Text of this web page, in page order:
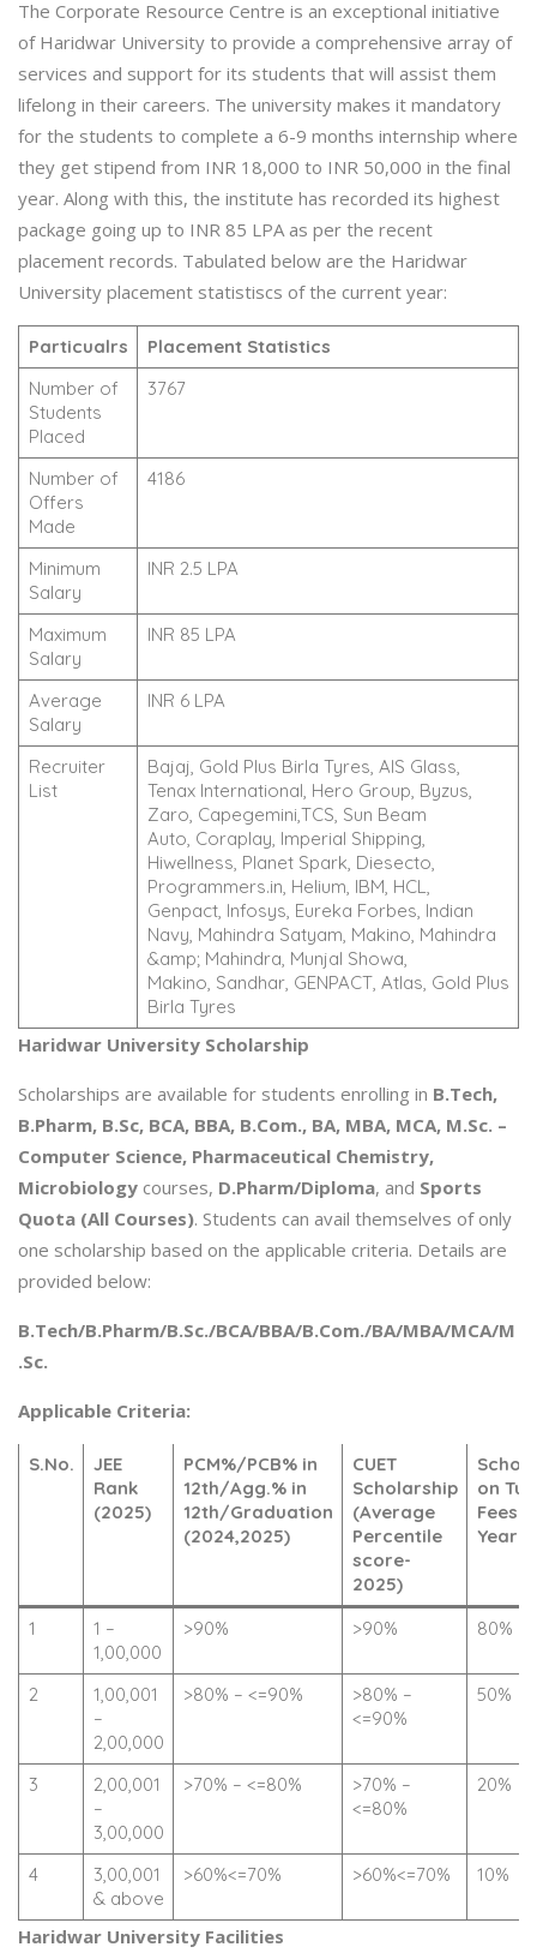
The Corporate Resource Centre is an exceptional initiative
of Haridwar University to provide a comprehensive array of
services and support for its students that will assist them
lifelong in their careers. The university makes it mandatory
for the students to complete a 6-9 months internship where
they get stipend from INR 18,000 to INR 50,000 in the final
year. Along with this, the institute has recorded its highest
package going up to INR 85 LPA as per the recent
placement records. Tabulated below are the Haridwar
University placement statistiscs of the current year:
Particualrs
Placement Statistics
Number of
Students
Placed
3767
Number of
Offers
Made
4186
Minimum
Salary
INR 2.5 LPA
Maximum
Salary
INR 85 LPA
Average
Salary
INR 6 LPA
Recruiter
List
Bajaj, Gold Plus Birla Tyres, AIS Glass,
Tenax International, Hero Group, Byzus,
Zaro, Capegemini,TCS, Sun Beam
Auto, Coraplay, Imperial Shipping,
Hiwellness, Planet Spark, Diesecto,
Programmers.in, Helium, IBM, HCL,
Genpact, Infosys, Eureka Forbes, Indian
Navy, Mahindra Satyam, Makino, Mahindra
&amp; Mahindra, Munjal Showa,
Makino, Sandhar, GENPACT, Atlas, Gold Plus
Birla Tyres
Haridwar University Scholarship
Scholarships are available for students enrolling in B.Tech,
B.Pharm, B.Sc, BCA, BBA, B.Com., BA, MBA, MCA, M.Sc. –
Computer Science, Pharmaceutical Chemistry,
Microbiology courses, D.Pharm/Diploma, and Sports
Quota (All Courses). Students can avail themselves of only
one scholarship based on the applicable criteria. Details are
provided below:
B.Tech/B.Pharm/B.Sc./BCA/BBA/B.Com./BA/MBA/MCA/M
.Sc.
Applicable Criteria:
S.No.
JEE
Rank
(2025)
PCM%/PCB% in
12th/Agg.% in
12th/Graduation
(2024,2025)
CUET
Scholarship
(Average
Percentile
score-
2025)
on
Fees
Year
1
1 –
1,00,000
>90% >90% 80%
2
1,00,001
–
2,00,000
>80% – <=90%
>80% –
<=90%
50%
3
2,00,001
–
3,00,000
>70% – <=80%
>70% –
<=80%
20%
4
3,00,001
& above
>60%<=70% >60%<=70% 10%
Haridwar University Facilities